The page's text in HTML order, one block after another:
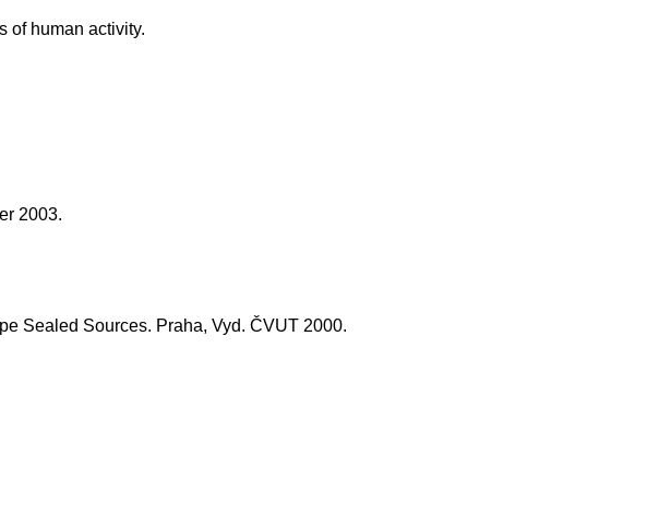
of human activity.
2003.
Sealed Sources. Praha, Vyd. ČVUT 2000.